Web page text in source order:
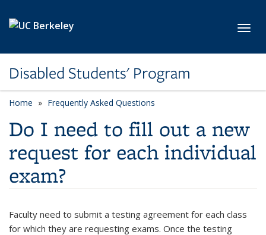
Disabled Students' Program
Home Frequently Asked Questions
Do I need to fill out a new
request for each individual
exam?
Faculty need to submit a testing agreement for each class
for which they are requesting exams. Once the testing